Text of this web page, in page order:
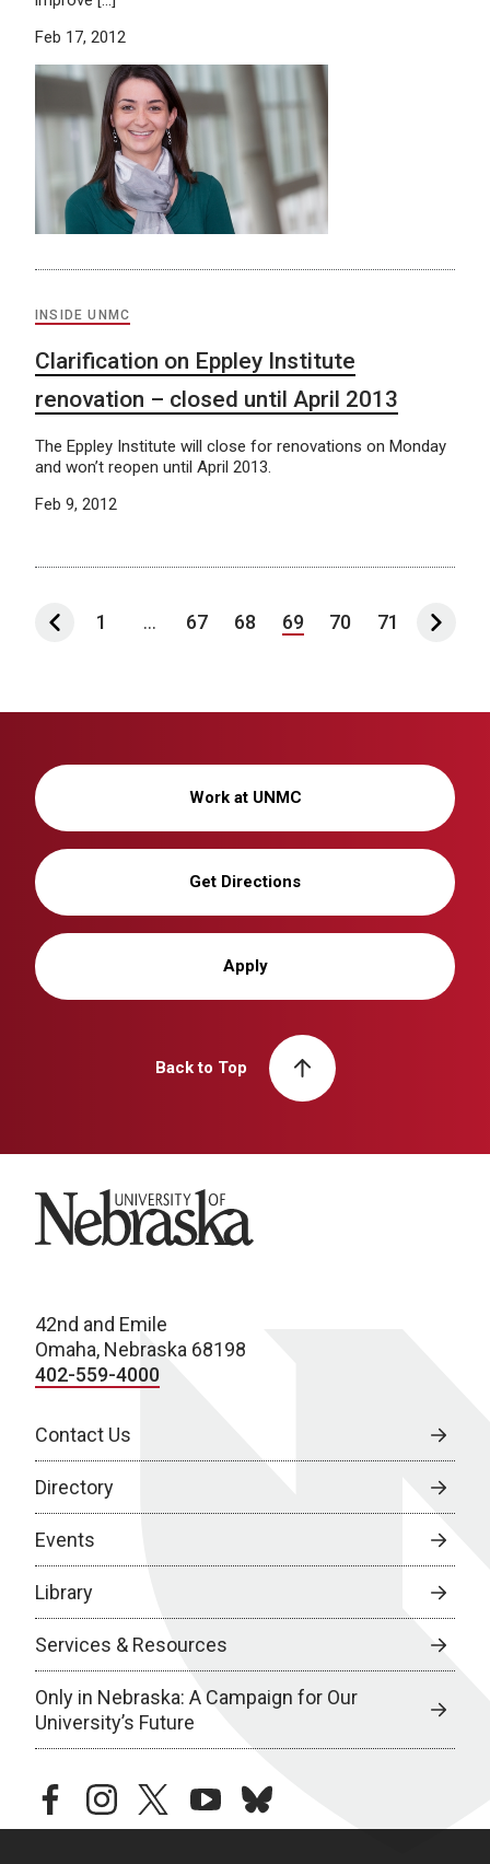
Feb 17, 2012
INSIDE UNMC
Clarification on Eppley Institute
renovation – closed until April 2013
The Eppley Institute will close for renovations on Monday
and won’t reopen until April 2013.
Feb 9, 2012
1 ... 67 68 69 70 71
Work at UNMC
Get Directions
Apply
Back to Top
University of Nebraska
42nd and Emile
Omaha, Nebraska 68198
402-559-4000
Contact Us
Directory
Events
Library
Services & Resources
Only in Nebraska: A Campaign for Our
University’s Future
facebookinstagramtwitteryoutubebluesky